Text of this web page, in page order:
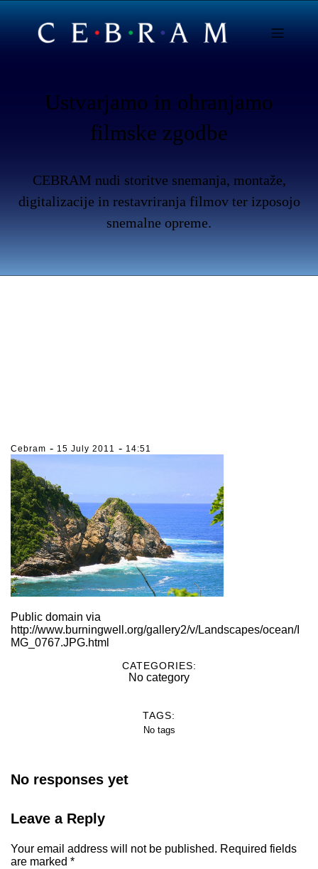
Ustvarjamo in ohranjamo
filmske zgodbe
CEBRAM nudi storitve snemanja, montaže,
digitalizacije in restavriranja filmov ter izposojo
snemalne opreme.
Cebram - 15 July 2011 - 14:51
Public domain via
http://www.burningwell.org/gallery2/v/Landscapes/ocean/I
MG_0767.JPG.html
CATEGORIES:
No category
TAGS:
No tags
No responses yet
Leave a Reply
Your email address will not be published. Required fields
are marked *